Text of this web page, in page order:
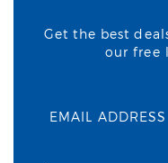
Get the best
our free
EMAIL ADDRESS